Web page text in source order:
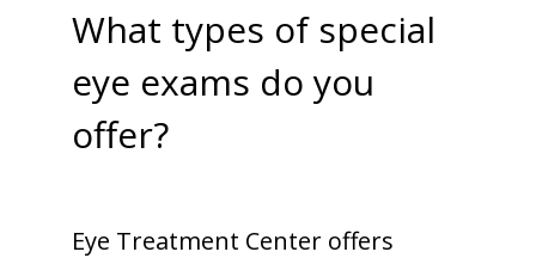
What types of special
eye exams do you
offer?
Eye Treatment Center offers